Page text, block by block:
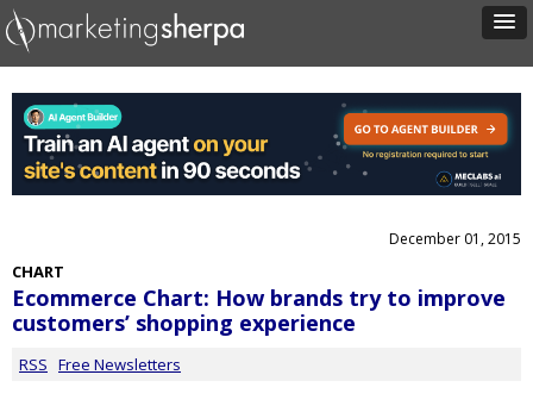
December 01, 2015
CHART
Ecommerce Chart: How brands try to improve
customers’ shopping experience
RSS Free Newsletters